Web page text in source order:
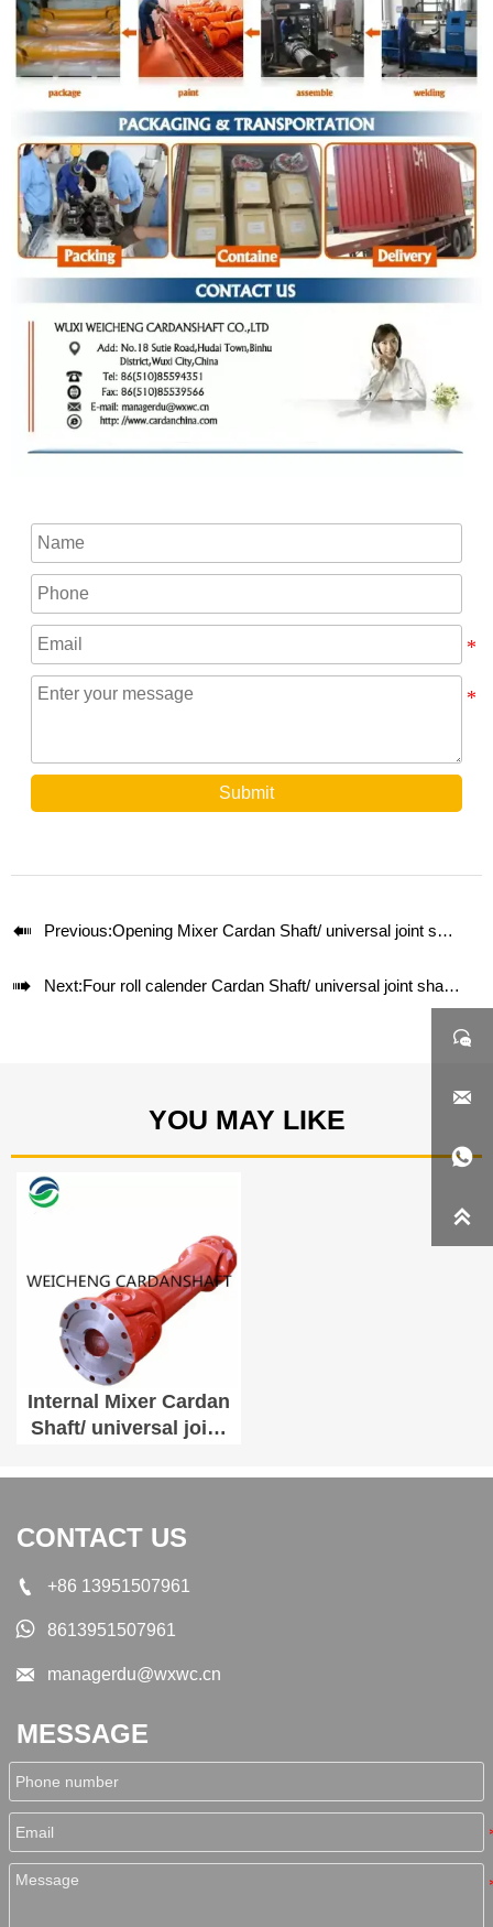
Submit
 Previous:Opening Mixer Cardan Shaft/ universal joint shaft SWC350A-1500
 Next:Four roll calender Cardan Shaft/ universal joint shaft SWC285A-1200
YOU MAY LIKE
Internal Mixer Cardan
Shaft/ universal joint
CONTACT US
 +86 13951507961
 8613951507961
 managerdu@wxwc.cn
MESSAGE



